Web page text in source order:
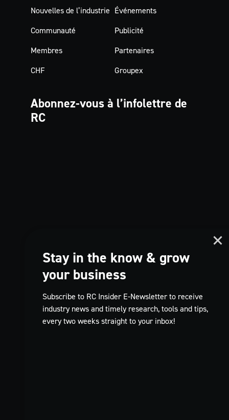
Nouvelles de l’industrie Événements
Communauté
Publicité
Membres
Partenaires
CHF
Groupex
Abonnez-vous à l’infolettre de
RC
Stay in the know & grow
your business
Subscribe to RC Insider E-Newsletter to receive
industry news and timely research, tools and tips,
every two weeks straight to your inbox!